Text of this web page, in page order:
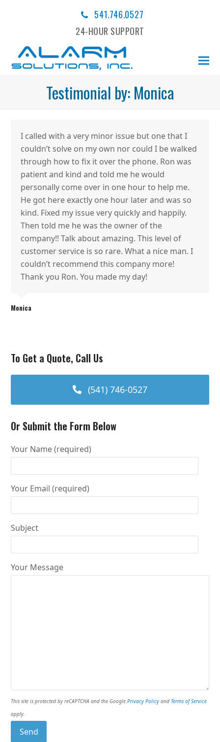
541.746.0527
24-HOUR SUPPORT
Testimonial by: Monica
I called with a very minor issue but one that I
couldn’t solve on my own nor could I be walked
through how to fix it over the phone. Ron was
patient and kind and told me he would
personally come over in one hour to help me.
He got here exactly one hour later and was so
kind. Fixed my issue very quickly and happily.
Then told me he was the owner of the
company!! Talk about amazing. This level of
customer service is so rare. What a nice man. I
couldn’t recommend this company more!
Thank you Ron. You made my day!
Monica
To Get a Quote, Call Us
(541) 746-0527
Or Submit the Form Below
Your Name (required)
Your Email (required)
Subject
Your Message
This site is protected by reCAPTCHA and the Google.Privacy Policy and Terms of Service
apply.